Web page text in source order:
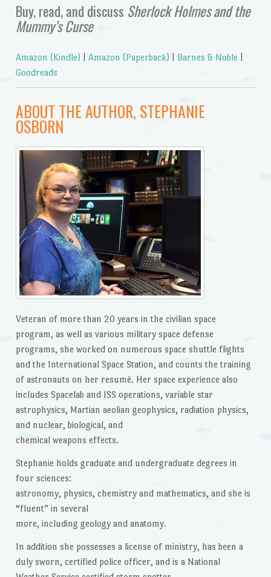
Buy, read, and discuss Sherlock Holmes and the
Mummy’s Curse
Amazon (Kindle) Amazon (Paperback) Barnes & Noble
Goodreads
ABOUT THE AUTHOR, STEPHANIE
OSBORN
Veteran of more than 20 years in the civilian space
program, as well as various military space defense
programs, she worked on numerous space shuttle flights
and the International Space Station, and counts the training
of astronauts on her resumé. Her space experience also
includes Spacelab and ISS operations, variable star
astrophysics, Martian aeolian geophysics, radiation physics,
and nuclear, biological, and
chemical weapons effects.
Stephanie holds graduate and undergraduate degrees in
four sciences:
astronomy, physics, chemistry and mathematics, and she is
“fluent” in several
more, including geology and anatomy.
In addition she possesses a license of ministry, has been a
duly sworn, certified police officer, and is a National